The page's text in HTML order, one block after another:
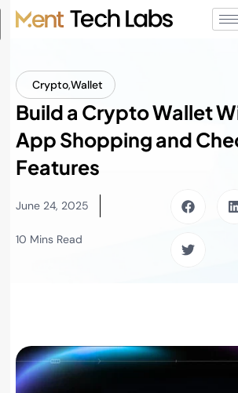
Crypto,Wallet
Build a Crypto Wallet
App Shopping and
Features
June 24, 2025
10 Mins Read